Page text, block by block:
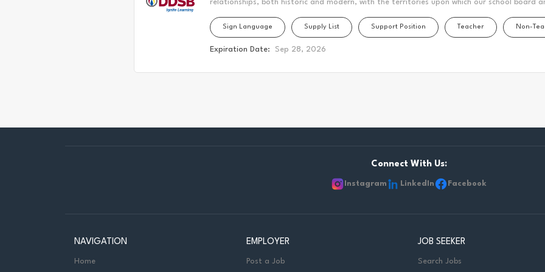
relationships, both historic and modern, with the territories upon which our school board
located. Today, this area is home to many Indigenous peoples from across Turtle Island.
the Durham Region forms a part of the traditional and treaty territory of the
First Nation, the Mississauga Peoples and the treaty territory of the Chippewas of
partnership with the Mississaugas of Scugog Island First Nation and the Chippewas of
Sign Language Supply List Support Position Teacher Non-
Expiration Date: Sep 28, 2026
Connect With Us:
Instagram LinkedIn Facebook
NAVIGATION
Home
EMPLOYER
Post a Job
JOB SEEKER
Search Jobs